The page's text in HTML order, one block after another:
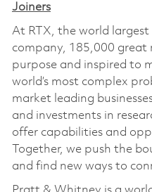
Joiners
At RTX, the world largest
company, 185,000 great
purpose and inspired to
world’s most complex
market leading
and investments in
offer capabilities and
Together, we push the
and find new ways to